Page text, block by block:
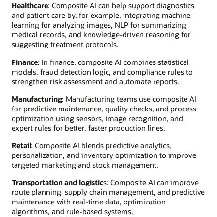
Healthcare: Composite AI can help support diagnostics
and patient care by, for example, integrating machine
learning for analyzing images, NLP for summarizing
medical records, and knowledge-driven reasoning for
suggesting treatment protocols.
Finance: In finance, composite AI combines statistical
models, fraud detection logic, and compliance rules to
strengthen risk assessment and automate reports.
Manufacturing: Manufacturing teams use composite AI
for predictive maintenance, quality checks, and process
optimization using sensors, image recognition, and
expert rules for better, faster production lines.
Retail: Composite AI blends predictive analytics,
personalization, and inventory optimization to improve
targeted marketing and stock management.
Transportation and logistics: Composite AI can improve
route planning, supply chain management, and predictive
maintenance with real-time data, optimization
algorithms, and rule-based systems.